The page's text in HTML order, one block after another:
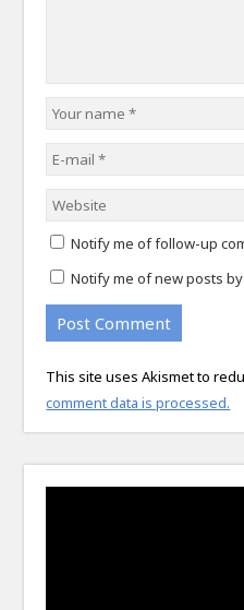
Notify me of follow-up
Notify me of new posts by
This site uses Akismet to
comment data is processed.